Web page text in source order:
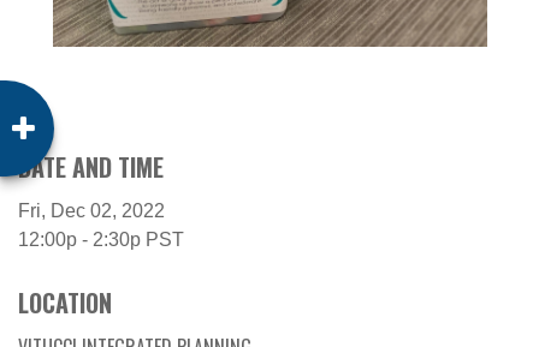
DATE AND TIME
Fri, Dec 02, 2022
12:00p - 2:30p PST
LOCATION